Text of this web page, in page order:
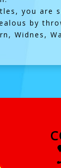
you are
by
Widnes,